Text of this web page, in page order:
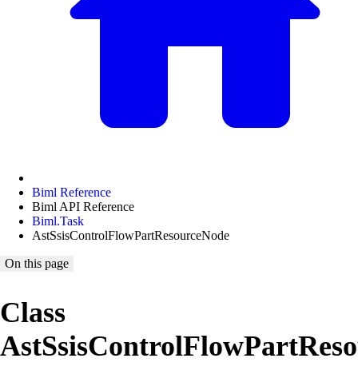
Biml Reference
Biml API Reference
Biml.Task
AstSsisControlFlowPartResourceNode
On this page
Class